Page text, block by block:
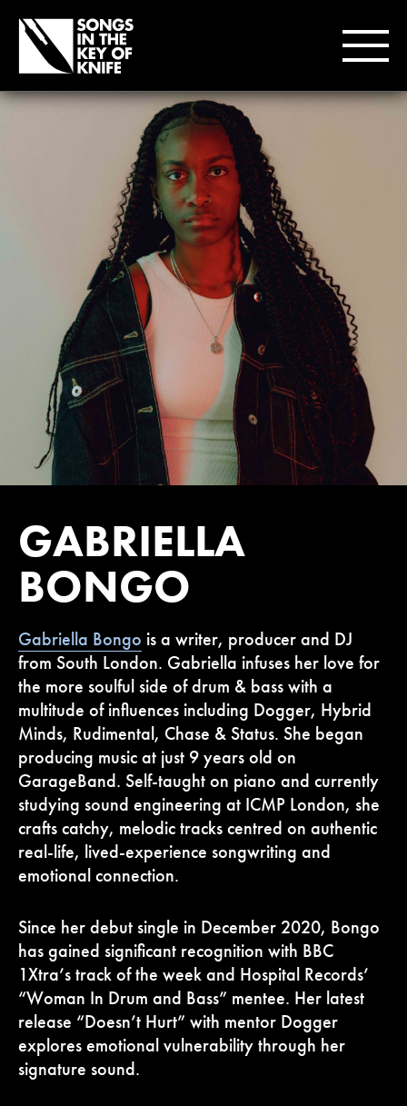
GABRIELLA
BONGO
Gabriella Bongo is a writer, producer and DJ
from South London. Gabriella infuses her love for
the more soulful side of drum & bass with a
multitude of influences including Dogger, Hybrid
Minds, Rudimental, Chase & Status. She began
producing music at just 9 years old on
GarageBand. Self-taught on piano and currently
studying sound engineering at ICMP London, she
crafts catchy, melodic tracks centred on authentic
real-life, lived-experience songwriting and
emotional connection.
Since her debut single in December 2020, Bongo
has gained significant recognition with BBC
1Xtra’s track of the week and Hospital Records’
“Woman In Drum and Bass” mentee. Her latest
release “Doesn’t Hurt” with mentor Dogger
explores emotional vulnerability through her
signature sound.